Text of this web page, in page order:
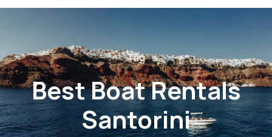
Tag
Best Boat Rentals
Santorini